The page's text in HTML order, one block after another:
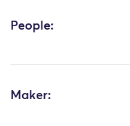
People:
Maker: